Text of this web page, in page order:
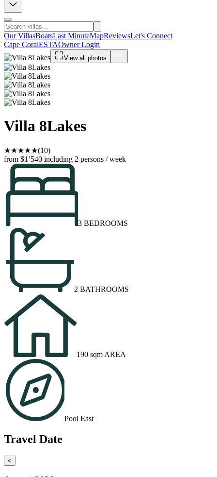
Our VillasBoatsLast MinuteMapReviewsLet's Connect
Cape CoralESTAOwner Login
View all photos
Villa 8Lakes
★★★★★(10)
from $1’540 including 2 persons / week
3 BEDROOMS
2 BATHROOMS
190 sqm AREA
Pool East
Travel Date
<